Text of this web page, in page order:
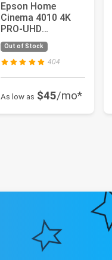
Epson Home
Cinema 4010 4K
PRO-UHD
Projector with
Advanced 3-Chip
Design ...
Out of Stock
404
As low as $45/mo*